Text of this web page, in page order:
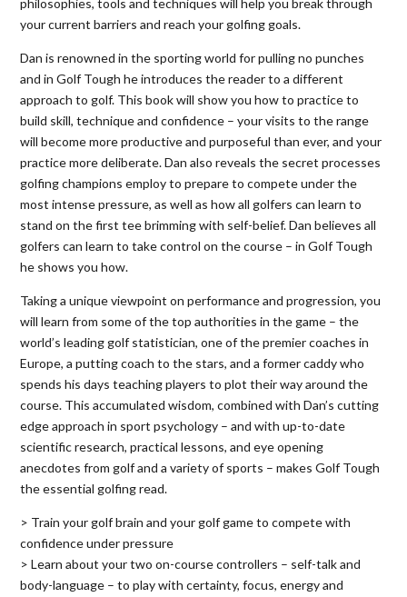
philosophies, tools and techniques will help you break through
your current barriers and reach your golfing goals.
Dan is renowned in the sporting world for pulling no punches
and in Golf Tough he introduces the reader to a different
approach to golf. This book will show you how to practice to
build skill, technique and confidence – your visits to the range
will become more productive and purposeful than ever, and your
practice more deliberate. Dan also reveals the secret processes
golfing champions employ to prepare to compete under the
most intense pressure, as well as how all golfers can learn to
stand on the first tee brimming with self-belief. Dan believes all
golfers can learn to take control on the course – in Golf Tough
he shows you how.
Taking a unique viewpoint on performance and progression, you
will learn from some of the top authorities in the game – the
world’s leading golf statistician, one of the premier coaches in
Europe, a putting coach to the stars, and a former caddy who
spends his days teaching players to plot their way around the
course. This accumulated wisdom, combined with Dan’s cutting
edge approach in sport psychology – and with up-to-date
scientific research, practical lessons, and eye opening
anecdotes from golf and a variety of sports – makes Golf Tough
the essential golfing read.
> Train your golf brain and your golf game to compete with
confidence under pressure
> Learn about your two on-course controllers – self-talk and
body-language – to play with certainty, focus, energy and